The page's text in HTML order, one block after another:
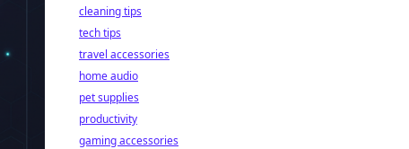
cleaning tips
tech tips
travel accessories
home audio
pet supplies
productivity
gaming accessories